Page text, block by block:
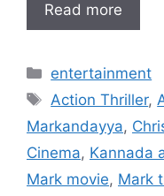
Read more
Categories
entertainment
Tags
Action Thriller,
Markandayya,
Cinema, Kannada
Mark movie, Mark